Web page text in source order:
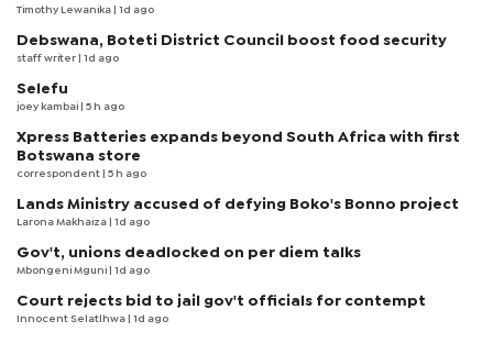
Timothy Lewanika | 1d ago
Debswana, Boteti District Council boost food security
staff writer | 1d ago
Selefu
joey kambai | 5 h ago
Xpress Batteries expands beyond South Africa with first
Botswana store
correspondent | 5 h ago
Lands Ministry accused of defying Boko's Bonno project
Larona Makhaiza | 1d ago
Gov't, unions deadlocked on per diem talks
Mbongeni Mguni | 1d ago
Court rejects bid to jail gov't officials for contempt
Innocent Selatlhwa | 1d ago